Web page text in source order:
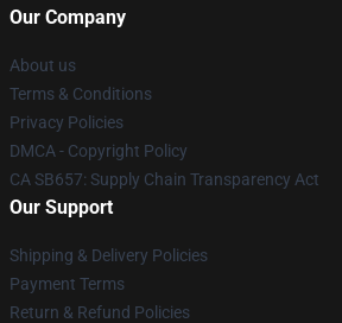
Our Company
About us
Terms & Conditions
Privacy Policies
DMCA - Copyright Policy
CA SB657: Supply Chain Transparency Act
Our Support
Shipping & Delivery Policies
Payment Terms
Return & Refund Policies